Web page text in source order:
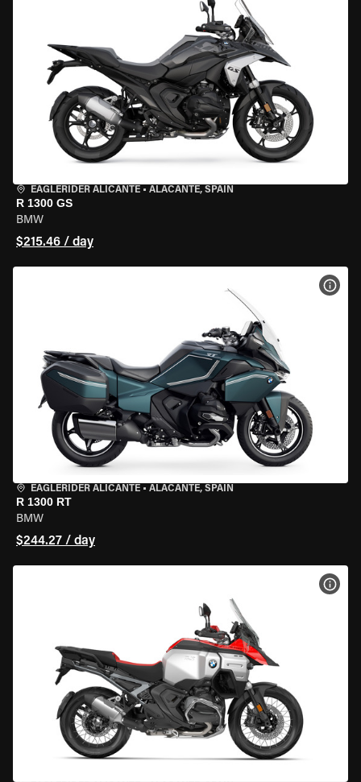
EAGLERIDER ALICANTE • ALACANTE, SPAIN
R 1300 GS
BMW
$215.46 / day
EAGLERIDER ALICANTE • ALACANTE, SPAIN
R 1300 RT
BMW
$244.27 / day